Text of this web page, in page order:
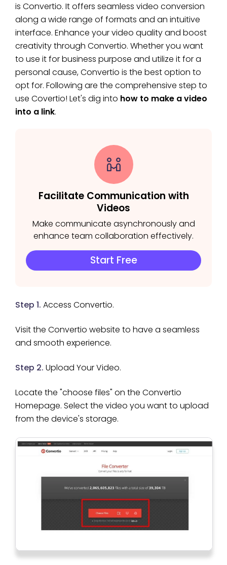
is Convertio. It offers seamless video conversion
along a wide range of formats and an intuitive
interface. Enhance your video quality and boost
creativity through Convertio. Whether you want
to use it for business purpose and utilize it for a
personal cause, Convertio is the best option to
opt for. Following are the comprehensive step to
use Covertio! Let's dig into how to make a video
into a link.
Facilitate Communication with
Videos
Make communicate asynchronously and
enhance team collaboration effectively.
Start Free
Step 1. Access Convertio.
Visit the Convertio website to have a seamless
and smooth experience.
Step 2. Upload Your Video.
Locate the "choose files" on the Convertio
Homepage. Select the video you want to upload
from the device's storage.